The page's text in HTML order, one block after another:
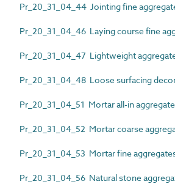
Pr_20_31_04_44 Jointing fine
Pr_20_31_04_46 Laying course fine
Pr_20_31_04_47 Lightweight
Pr_20_31_04_48 Loose surfacing
Pr_20_31_04_51 Mortar all-in
Pr_20_31_04_52 Mortar coarse
Pr_20_31_04_53 Mortar fine
Pr_20_31_04_56 Natural stone